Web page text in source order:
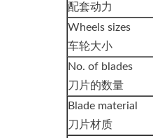
配套动力
Wheels sizes
车轮大小
No. of blades
刀片的数量
Blade material
刀片材质